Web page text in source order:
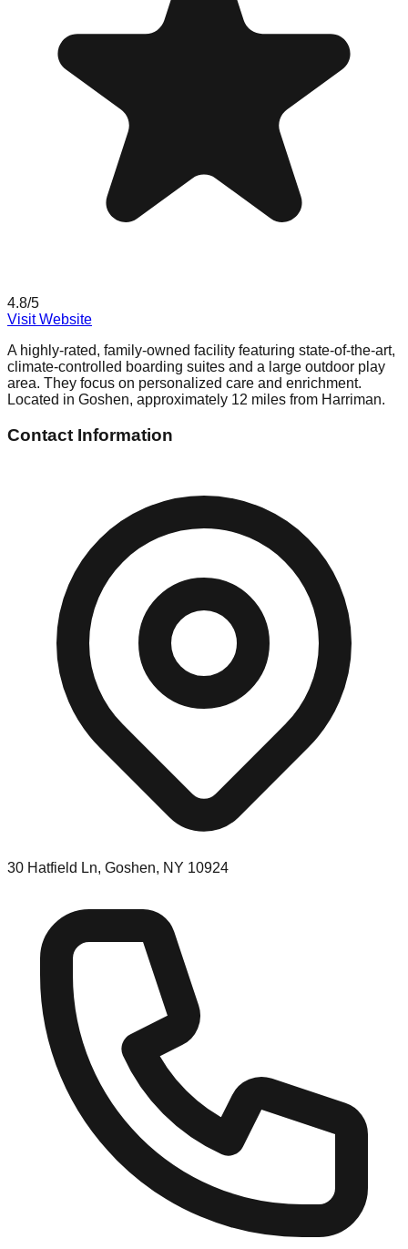
4.8/5
Visit Website
A highly-rated, family-owned facility featuring state-of-the-art,
climate-controlled boarding suites and a large outdoor play
area. They focus on personalized care and enrichment.
Located in Goshen, approximately 12 miles from Harriman.
Contact Information
30 Hatfield Ln, Goshen, NY 10924